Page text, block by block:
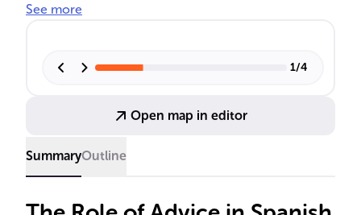
used to convey suggestions respectfully, while the
linguistic tools is essential for effective and culturally
See more
1/4
Open map in editor
SummaryOutline